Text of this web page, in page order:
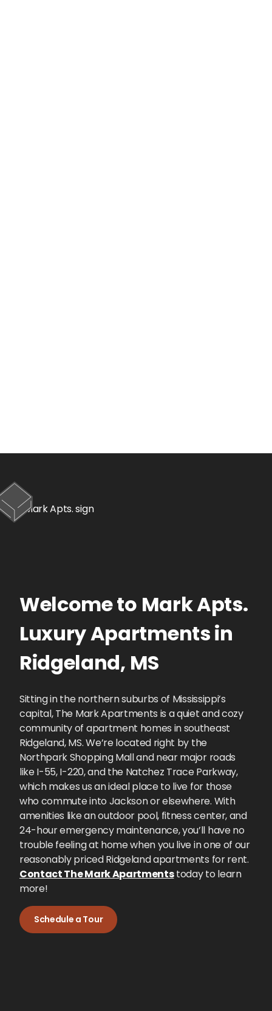
Welcome to Mark Apts.
Luxury Apartmentsin
Ridgeland, MS
Sitting in the northern suburbs of Mississippi’s
capital, The Mark Apartments is a quiet and cozy
community of apartment homes in southeast
Ridgeland, MS. We’re located right by the
Northpark Shopping Mall and near major roads
like I-55, I-220, and the Natchez Trace Parkway,
which makes us an ideal place to live for those
who commute into Jackson or elsewhere. With
amenities like an outdoor pool, fitness center, and
24-hour emergency maintenance, you’ll have no
trouble feeling at home when you live in one of our
reasonably priced Ridgeland apartments for rent.
Contact The Mark Apartmentstoday to learn
more!
Schedule a Tour